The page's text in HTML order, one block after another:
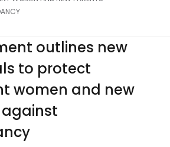
outlines new
to protect
women and new